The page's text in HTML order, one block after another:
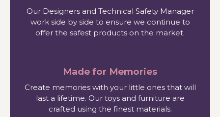
Our Designers and Technical Safety Manager
work side by side to ensure we continue to
offer the safest products on the market.
Made for Memories
Create memories with your little ones that will
last a lifetime. Our toys and furniture are
crafted using the finest materials.